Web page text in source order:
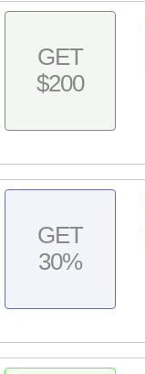
GET
$200
GET
30%